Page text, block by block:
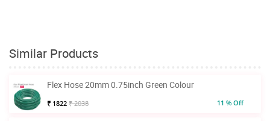
Similar Products
Flex Hose 20mm 0.75inch Green Colour
₹ 1822 ₹ 2038 11 % Off